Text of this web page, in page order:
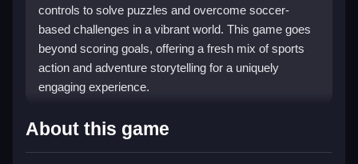
controls to solve puzzles and overcome soccer-
based challenges in a vibrant world. This game goes
beyond scoring goals, offering a fresh mix of sports
action and adventure storytelling for a uniquely
engaging experience.
What Stands Out
The game uniquely fuses football mechanics with
About this game